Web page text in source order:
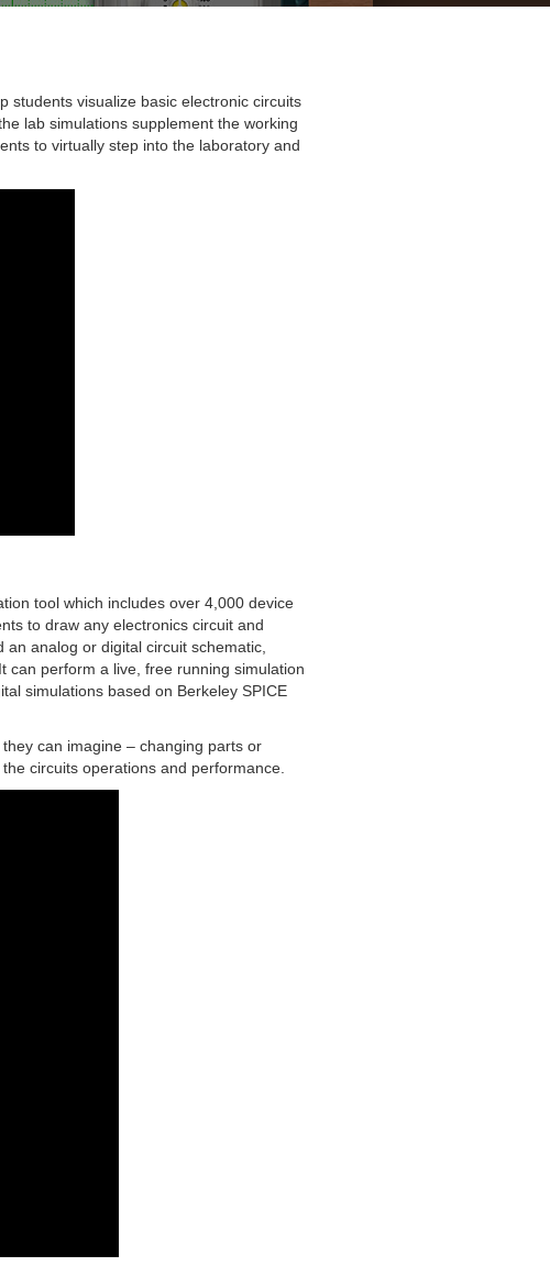
students visualize basic electronic circuits
lab simulations supplement the working
to virtually step into the laboratory and
tool which includes over 4,000 device
to draw any electronics circuit and
analog or digital circuit schematic,
can perform a live, free running simulation
simulations based on Berkeley SPICE
can imagine – changing parts or
circuits operations and performance.